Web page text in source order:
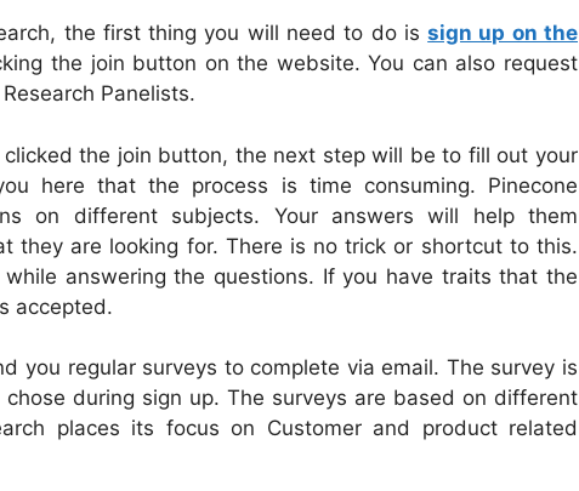
the first thing you will need to do issign up on the
the join button on the website. You can also request
Panelists.
the join button, the next step will be to fill out your
here that the process is time consuming. Pinecone
on different subjects. Your answers will help them
they are looking for. There is no trick or shortcut to this.
answering the questions. If you have traits that the
accepted.
you regular surveys to complete via email. The survey is
during sign up. The surveys are based on different
places its focus on Customer and product related